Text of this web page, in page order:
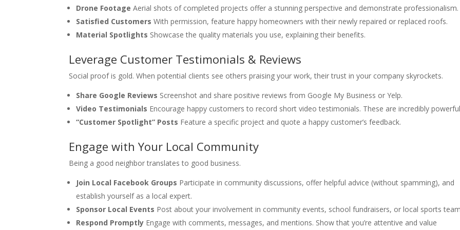
Drone Footage Aerial shots of completed projects offer a stunning perspective and demonstrate professionalism.
Satisfied Customers With permission, feature happy homeowners with their newly repaired or replaced roofs.
Material Spotlights Showcase the quality materials you use, explaining their benefits.
Leverage Customer Testimonials & Reviews
Social proof is gold. When potential clients see others praising your work, their trust in your company skyrockets.
Share Google Reviews Screenshot and share positive reviews from Google My Business or Yelp.
Video Testimonials Encourage happy customers to record short video testimonials. These are incredibly
“Customer Spotlight” Posts Feature a specific project and quote a happy customer’s feedback.
Engage with Your Local Community
Being a good neighbor translates to good business.
Join Local Facebook Groups Participate in community discussions, offer helpful advice (without spamming), and
establish yourself as a local expert.
Sponsor Local Events Post about your involvement in community events, school fundraisers, or local sports
Respond Promptly Engage with comments, messages, and mentions. Show that you’re attentive and value